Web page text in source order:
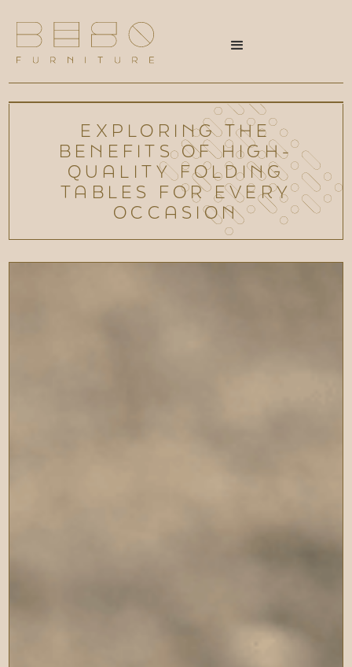
EXPLORING THE
BENEFITS OF HIGH-
QUALITY FOLDING
TABLES FOR EVERY
OCCASION